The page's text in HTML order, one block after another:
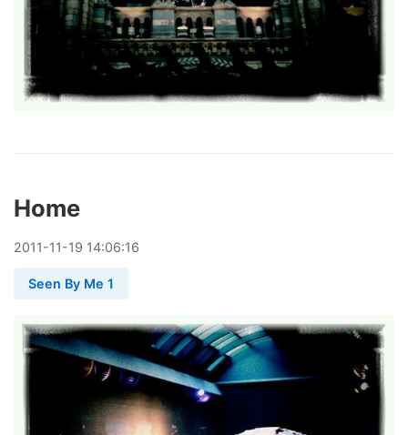
Home
2011-11-19 14:06:16
Seen By Me 1